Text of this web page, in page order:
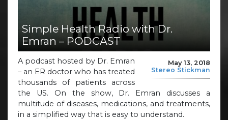
Simple Health Radio with Dr.
Emran – PODCAST
May 13, 2018
Stereo Stickman
A podcast hosted by Dr. Emran
– an ER doctor who has treated
thousands of patients across
the US. On the show, Dr. Emran discusses a
multitude of diseases, medications, and treatments,
in a simplified way that is easy to understand.